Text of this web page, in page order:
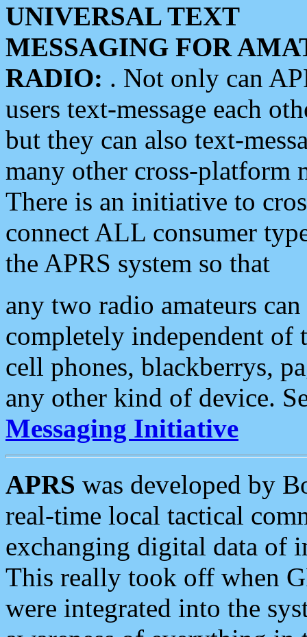
UNIVERSAL TEXT
MESSAGING FOR
RADIO: . Not only can
users text-message each
but they can also text-
many other cross-platform
There is an initiative to
connect ALL consumer
the APRS system so that
any two radio amateurs
completely independent of
cell phones, blackberrys,
any other kind of device.
Messaging Initiative
APRS was developed by
real-time local tactical
exchanging digital data of
This really took off when
were integrated into the